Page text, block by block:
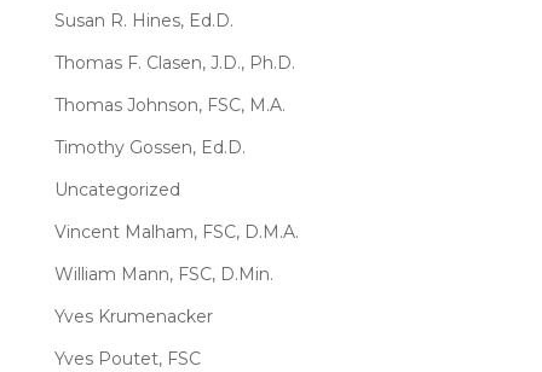
Susan R. Hines, Ed.D.
Thomas F. Clasen, J.D., Ph.D.
Thomas Johnson, FSC, M.A.
Timothy Gossen, Ed.D.
Uncategorized
Vincent Malham, FSC, D.M.A.
William Mann, FSC, D.Min.
Yves Krumenacker
Yves Poutet, FSC